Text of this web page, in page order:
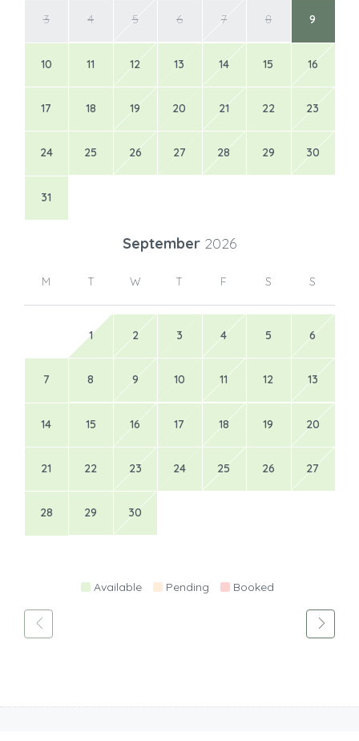
3 4 5 6 7 8 9
10 11 12 13 14 15 16
17 18 19 20 21 22 23
24 25 26 27 28 29 30
31
September 2026
M T W T F S S
1 2 3 4 5 6
7 8 9 10 11 12 13
14 15 16 17 18 19 20
21 22 23 24 25 26 27
28 29 30
Available Pending Booked